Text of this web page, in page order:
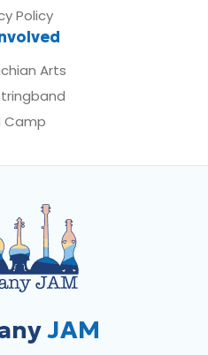
Policy
Arts
Camp
JAM